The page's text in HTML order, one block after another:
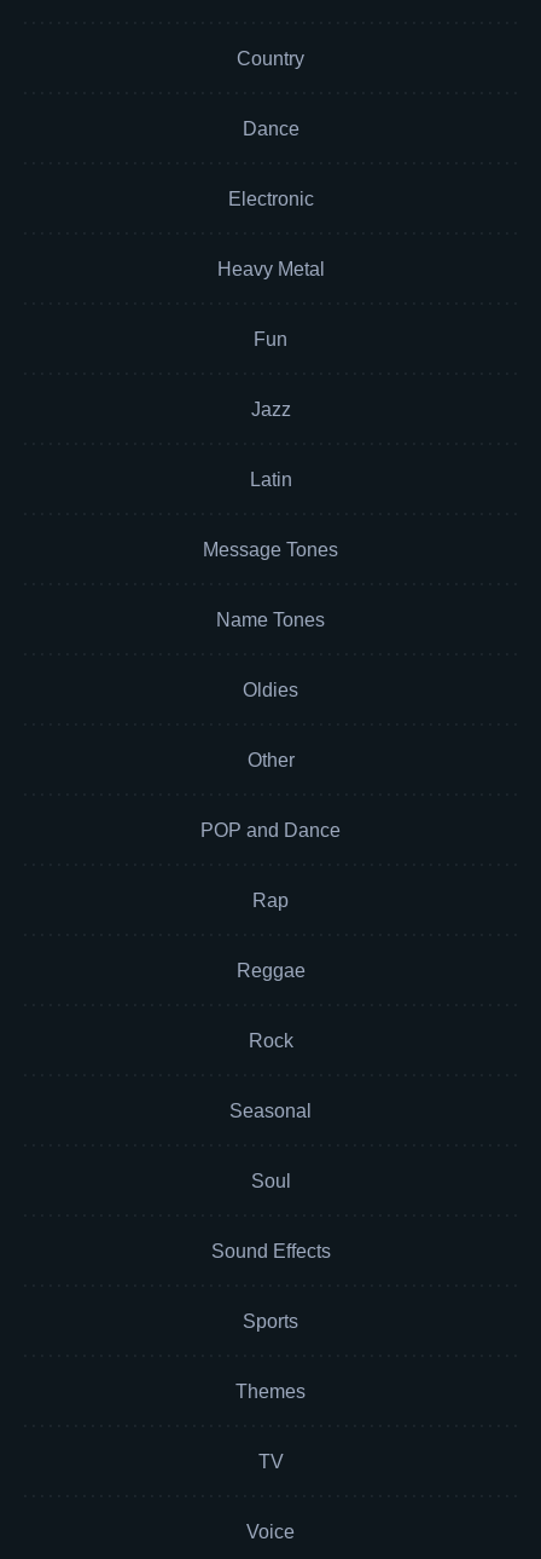
Country
Dance
Electronic
Heavy Metal
Fun
Jazz
Latin
Message Tones
Name Tones
Oldies
Other
POP and Dance
Rap
Reggae
Rock
Seasonal
Soul
Sound Effects
Sports
Themes
TV
Voice